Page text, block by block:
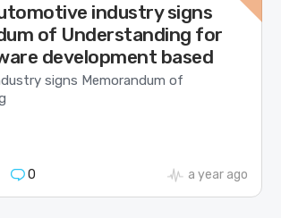
industry signs
of Understanding for
development based
signs Memorandum of
0 a year ago